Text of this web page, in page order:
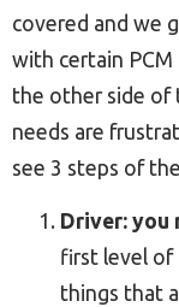
covered and we
with certain PCM
the other side of
needs are
see 3 steps of
Driver: you
first level of
things that